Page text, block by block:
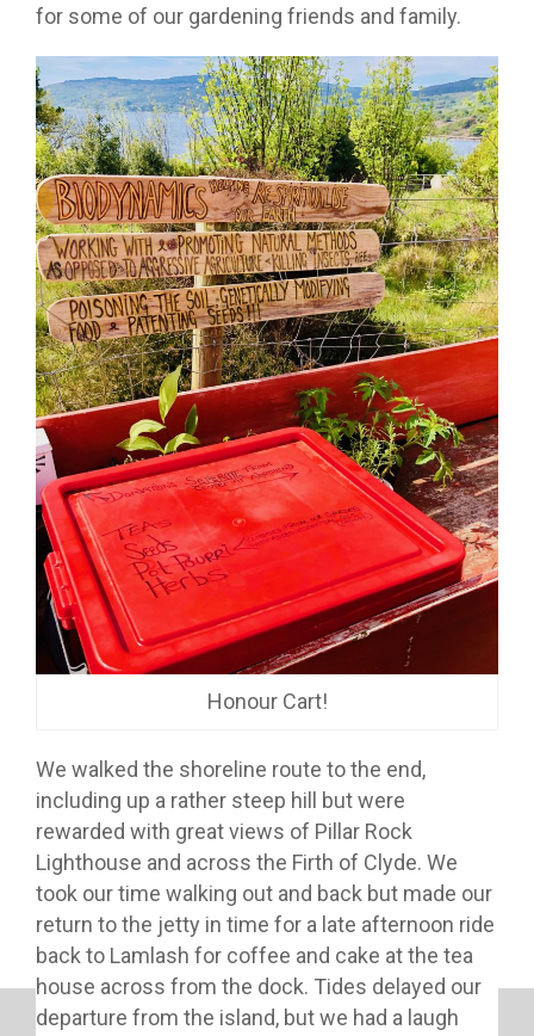
for some of our gardening friends and family.
Honour Cart!
We walked the shoreline route to the end,
including up a rather steep hill but were
rewarded with great views of Pillar Rock
Lighthouse and across the Firth of Clyde. We
took our time walking out and back but made our
return to the jetty in time for a late afternoon ride
back to Lamlash for coffee and cake at the tea
house across from the dock. Tides delayed our
departure from the island, but we had a laugh